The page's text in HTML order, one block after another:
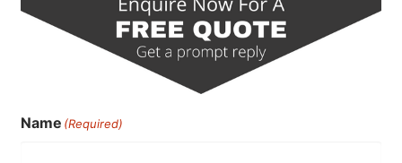
Name (Required)